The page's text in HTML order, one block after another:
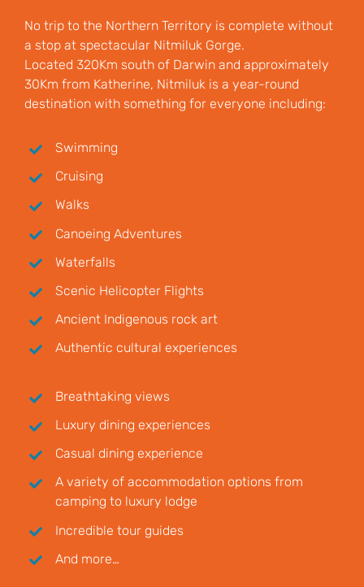
No trip to the Northern Territory is complete without
a stop at spectacular Nitmiluk Gorge.
Located 320Km south of Darwin and approximately
30Km from Katherine, Nitmiluk is a year-round
destination with something for everyone including:
Swimming
Cruising
Walks
Canoeing Adventures
Waterfalls
Scenic Helicopter Flights
Ancient Indigenous rock art
Authentic cultural experiences
Breathtaking views
Luxury dining experiences
Casual dining experience
A variety of accommodation options from
camping to luxury lodge
Incredible tour guides
And more…